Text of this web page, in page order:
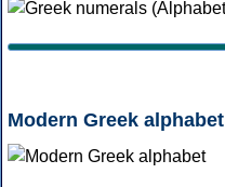
Modern Greek alphabet